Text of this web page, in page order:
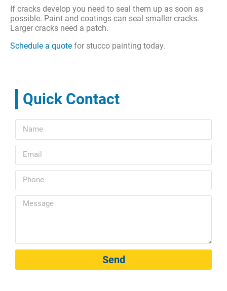
If cracks develop you need to seal them up as soon as
possible. Paint and coatings can seal smaller cracks.
Larger cracks need a patch.
Schedule a quote for stucco painting today.
Quick Contact
Send